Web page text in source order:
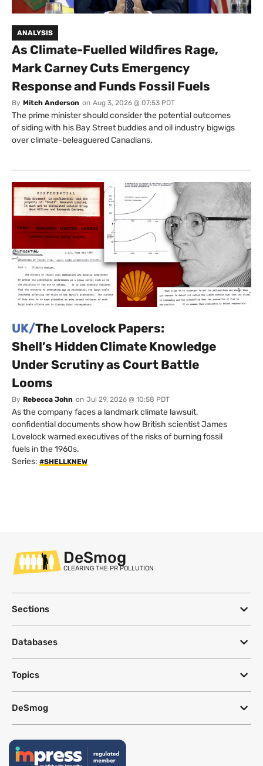
ANALYSIS
As Climate-Fuelled Wildfires Rage,
Mark Carney Cuts Emergency
Response and Funds Fossil Fuels
By Mitch Anderson on Aug 3, 2026 @ 07:53 PDT
The prime minister should consider the potential outcomes
of siding with his Bay Street buddies and oil industry bigwigs
over climate-beleaguered Canadians.
UK/The Lovelock Papers:
Shell’s Hidden Climate Knowledge
Under Scrutiny as Court Battle
Looms
By Rebecca John on Jul 29, 2026 @ 10:58 PDT
As the company faces a landmark climate lawsuit,
confidential documents show how British scientist James
Lovelock warned executives of the risks of burning fossil
fuels in the 1960s.
Series: #SHELLKNEW
DeSmog
CLEARING THE PR POLLUTION
Sections
Databases
Topics
DeSmog